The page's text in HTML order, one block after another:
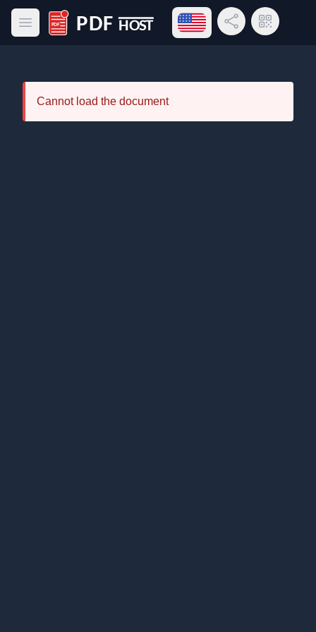
Open main menu
PDF Host
Open language menu
Share LinkQR Code
Cannot load the document